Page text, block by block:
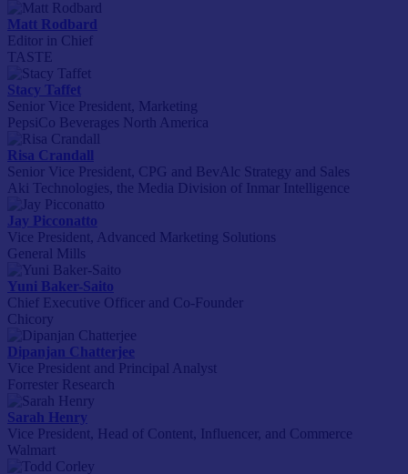
Matt Rodbard
Editor in Chief
TASTE
Stacy Taffet
Senior Vice President, Marketing
PepsiCo Beverages North America
Risa Crandall
Senior Vice President, CPG and BevAlc Strategy and Sales
Aki Technologies, the Media Division of Inmar Intelligence
Jay Picconatto
Vice President, Advanced Marketing Solutions
General Mills
Yuni Baker-Saito
Chief Executive Officer and Co-Founder
Chicory
Dipanjan Chatterjee
Vice President and Principal Analyst
Forrester Research
Sarah Henry
Vice President, Head of Content, Influencer, and Commerce
Walmart